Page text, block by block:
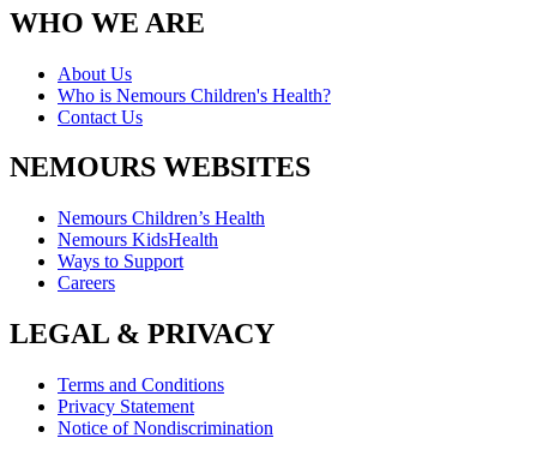
WHO WE ARE
About Us
Who is Nemours Children's Health?
Contact Us
NEMOURS WEBSITES
Nemours Children’s Health
Nemours KidsHealth
Ways to Support
Careers
LEGAL & PRIVACY
Terms and Conditions
Privacy Statement
Notice of Nondiscrimination